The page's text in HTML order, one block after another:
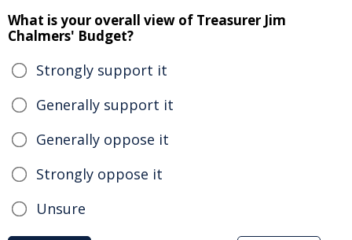
What is your overall view of Treasurer Jim
Chalmers' Budget?
Strongly support it
Generally support it
Generally oppose it
Strongly oppose it
Unsure